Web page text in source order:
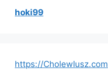
hoki99
https://CholewIusz.com